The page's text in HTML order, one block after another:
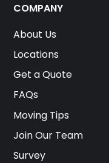
COMPANY
About Us
Locations
Get a Quote
FAQs
Moving Tips
Join Our Team
Survey